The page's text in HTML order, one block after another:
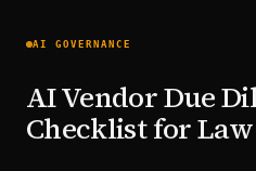
AI GOVERNANCE
AI Vendor Due
Checklist for